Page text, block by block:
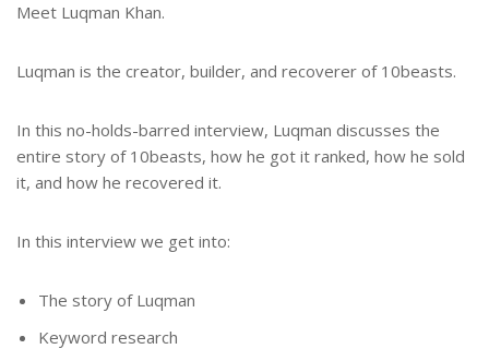
Meet Luqman Khan.
Luqman is the creator, builder, and recoverer of 10beasts.
In this no-holds-barred interview, Luqman discusses the
entire story of 10beasts, how he got it ranked, how he sold
it, and how he recovered it.
In this interview we get into:
The story of Luqman
Keyword research